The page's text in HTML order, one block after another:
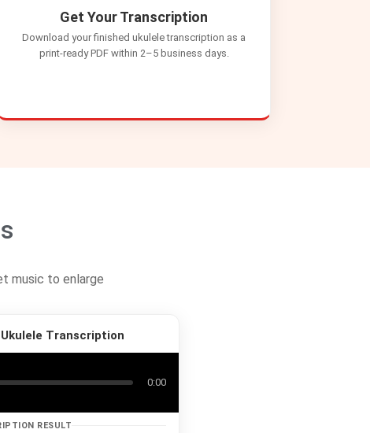
Get Your Transcription
Download your finished ukulele transcription as a
print-ready PDF within 2–5 business days.
music to enlarge
Transcription
0:00
RESULT